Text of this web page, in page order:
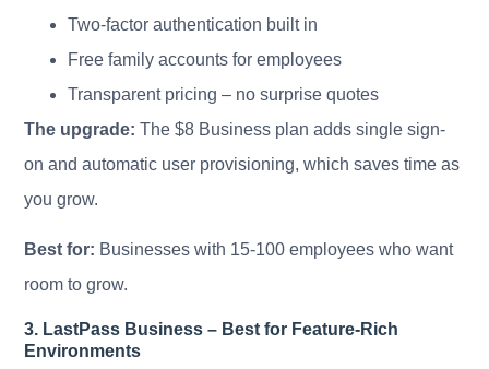
Two-factor authentication built in
Free family accounts for employees
Transparent pricing – no surprise quotes
The upgrade: The $8 Business plan adds single sign-
on and automatic user provisioning, which saves time as
you grow.
Best for: Businesses with 15-100 employees who want
room to grow.
3. LastPass Business – Best for Feature-Rich
Environments